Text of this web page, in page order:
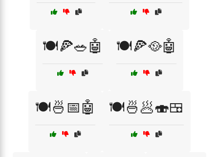
🍽️🍕🥗🤖 🍽️🍕🥘🤖
🍽️🍜📅🤖 🍽️🍜🥟🍣🍱